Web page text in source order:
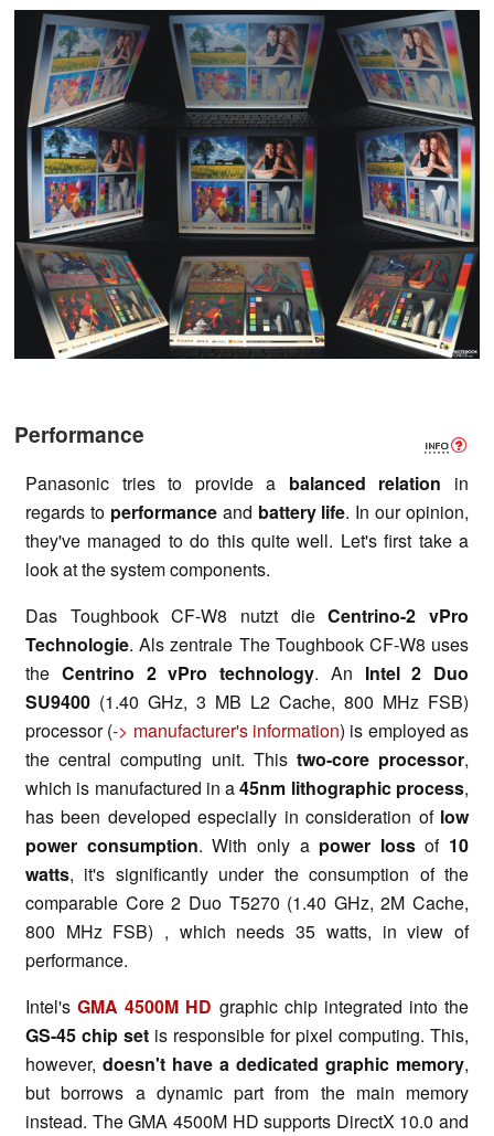
Performance
Panasonic tries to provide a balanced relation in
regards to performanceand battery life. In our opinion,
they've managed to do this quite well. Let's first take a
look at the system components.
Das Toughbook CF-W8 nutzt dieCentrino-2 vPro
Technologie. Als zentrale The Toughbook CF-W8 uses
the Centrino 2 vPro technology. An Intel 2 Duo
SU9400 (1.40 GHz, 3 MB L2 Cache, 800 MHz FSB)
processor (-> manufacturer's information) is employed as
the central computing unit. This two-core processor,
which is manufactured in a45nm lithographic process,
has been developed especially in consideration of low
power consumption. With only a power lossof 10
watts, it's significantly under the consumption of the
comparable Core 2 Duo T5270 (1.40 GHz, 2M Cache,
800 MHz FSB) , which needs 35 watts, in view of
performance.
Intel'sGMA 4500M HD graphic chip integrated into the
GS-45 chip set is responsible for pixel computing. This,
however, doesn't have a dedicated graphic memory,
but borrows a dynamic part from the main memory
instead. The GMA 4500M HD supports DirectX 10.0 and